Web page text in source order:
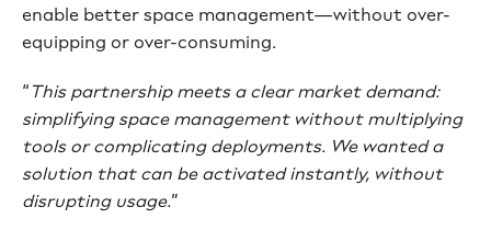
enable better space management—without over-
equipping or over-consuming.
“ This partnership meets a clear market demand:
simplifying space management without multiplying
tools or complicating deployments. We wanted a
solution that can be activated instantly, without
disrupting usage.”